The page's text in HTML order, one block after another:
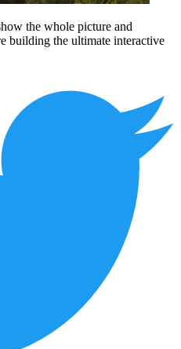
the whole picture and
building the ultimate interactive